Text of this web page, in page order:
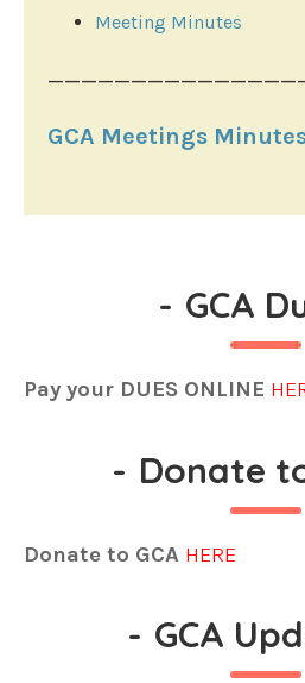
Meeting Minutes
GCA Meetings
- GCA
Pay your DUES ONLINE
- Donate
Donate to GCA HERE
- GCA